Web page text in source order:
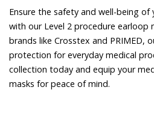
Ensure the safety and well-being
with our Level 2 procedure earloop
brands like Crosstex and PRIMED,
protection for everyday medical
collection today and equip your
masks for peace of mind.